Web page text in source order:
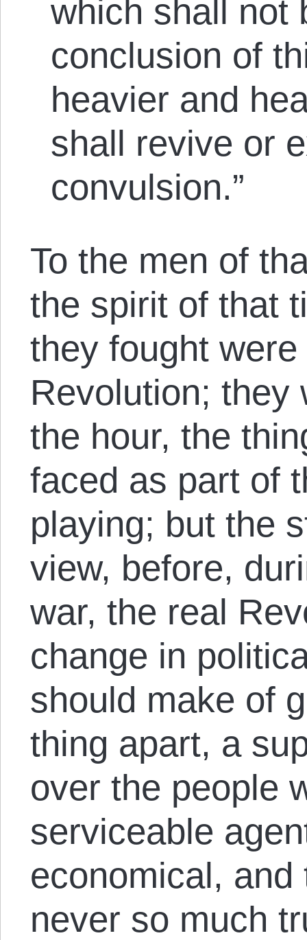
which shall not
conclusion of
heavier and
shall revive or
convulsion.”
To the men of
the spirit of that
they fought
Revolution; they
the hour, the
faced as part of
playing; but the
view, before,
war, the real
change in
should make of
thing apart, a
over the people
serviceable
economical,
never so much